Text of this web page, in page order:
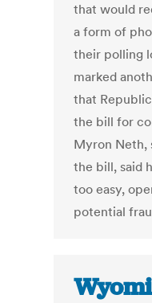
that would
a form of
their polling
marked
that
the bill for
Myron Neth,
the bill, said
too easy,
potential